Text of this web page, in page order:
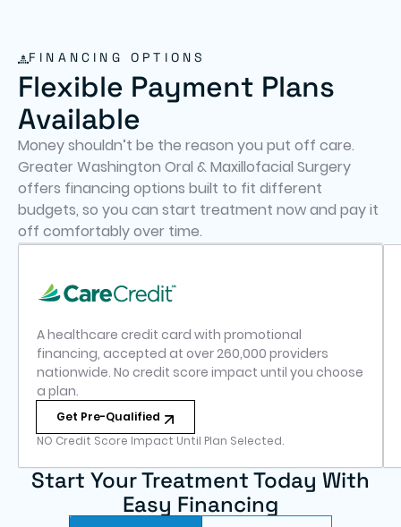
FINANCING OPTIONS
Flexible Payment Plans
Available
Money shouldn’t be the reason you put off care.
Greater Washington Oral & Maxillofacial Surgery
offers financing options built to fit different
budgets, so you can start treatment now and pay it
off comfortably over time.
A healthcare credit card with promotional
financing, accepted at over 260,000 providers
nationwide. No credit score impact until you choose
a plan.
Get Pre-Qualified
NO Credit Score Impact Until Plan Selected.
Start Your Treatment Today With
Easy Financing